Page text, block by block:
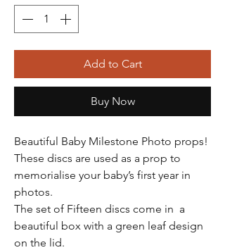
Add to Cart
Buy Now
Beautiful Baby Milestone Photo props!
These discs are used as a prop to
memorialise your baby’s first year in
photos.
The set of Fifteen discs come in a
beautiful box with a green leaf design
on the lid.